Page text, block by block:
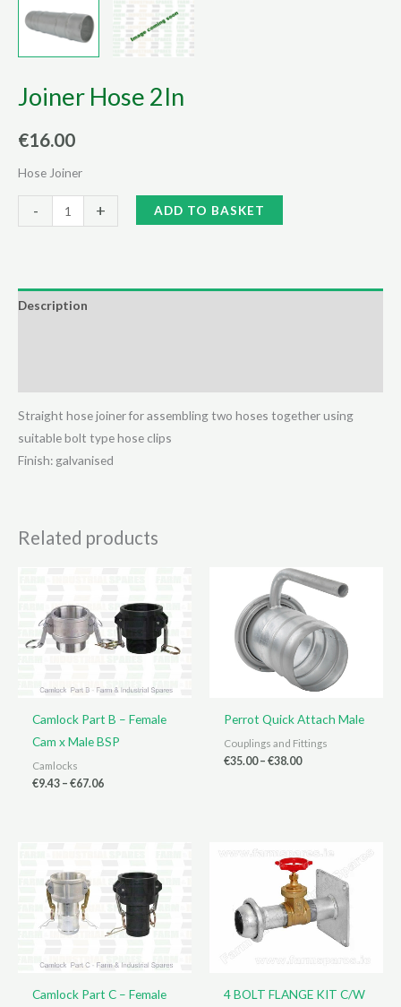
Joiner Hose 2In
€16.00
Hose Joiner
-
Hose
+ ADD TO BASKET
Description
Straight hose joiner for assembling two hoses together using
suitable bolt type hose clips
Finish: galvanised
Related products
Camlock Part B – Female
Cam x Male BSP
Camlocks
€9.43 – €67.06Price
Perrot Quick Attach Male
Couplings and Fittings
€35.00– €38.00Price
Camlock Part C – Female
4 BOLT FLANGE KIT C/W